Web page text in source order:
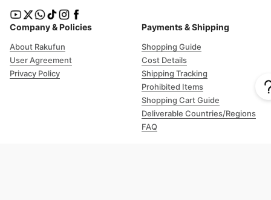
Company & Policies
About Rakufun
User Agreement
Privacy Policy
Payments & Shipping
Shopping Guide
Cost Details
Shipping Tracking
Prohibited Items
Shopping Cart Guide
Deliverable Countries/Regions
FAQ